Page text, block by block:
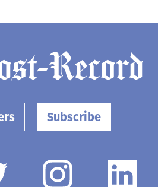
Subscribe